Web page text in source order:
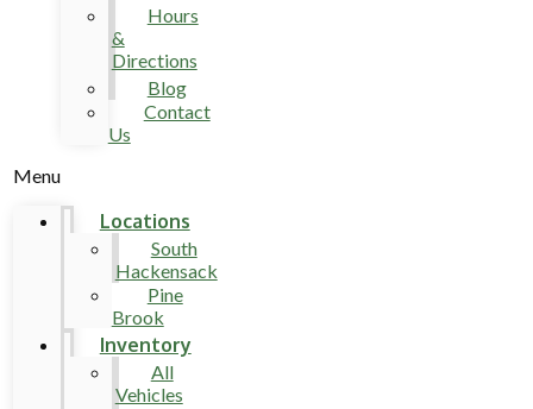
Hours
&
Directions
Blog
Contact
Us
Menu
Locations
South
Hackensack
Pine
Brook
Inventory
All
Vehicles